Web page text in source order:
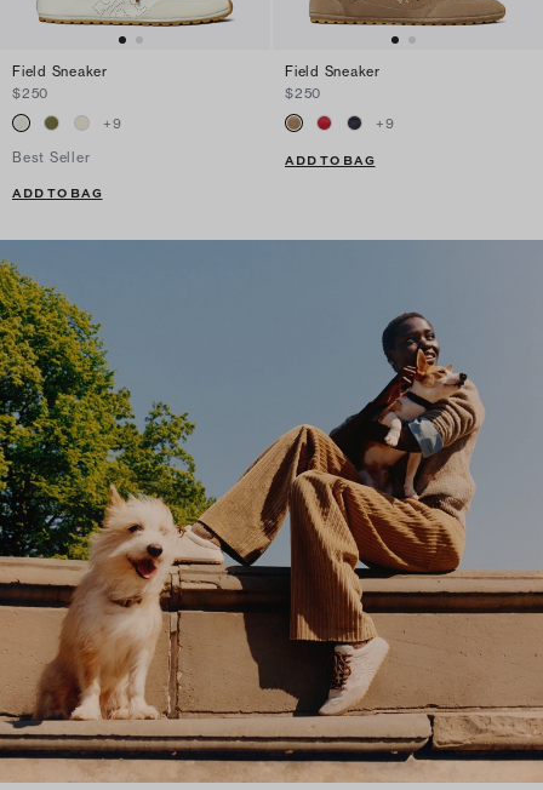
Field Sneaker
$250
+9
Best Seller
ADD TO BAG
Field Sneaker
$250
+9
ADD TO BAG